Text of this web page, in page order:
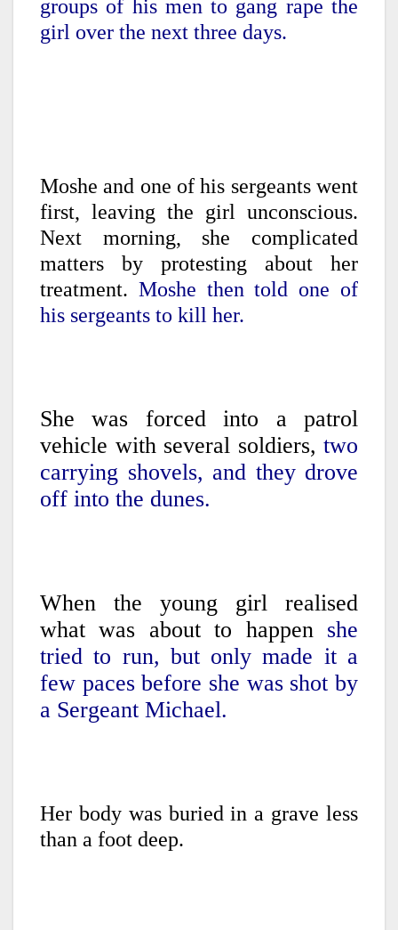
groups of his men to gang rape the
girl over the next three days.
Moshe and one of his sergeants went
first, leaving the girl unconscious.
Next morning, she complicated
matters by protesting about her
treatment. Moshe then told one of
his sergeants to kill her.
She was forced into a patrol
vehicle with several soldiers, two
carrying shovels, and they drove
off into the dunes.
When the young girl realised
what was about to happen she
tried to run, but only made it a
few paces before she was shot by
a Sergeant Michael.
Her body was buried in a grave less
than a foot deep.